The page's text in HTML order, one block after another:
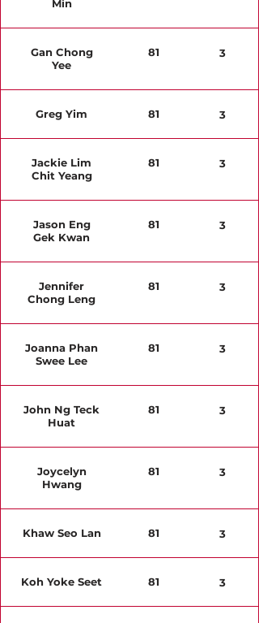
Min
Gan Chong
Yee
81 3
Greg Yim 81 3
Jackie Lim
Chit Yeang
81 3
Jason Eng
Gek Kwan
81 3
Jennifer
Chong Leng
81 3
Joanna Phan
Swee Lee
81 3
John Ng Teck
Huat
81 3
Joycelyn
Hwang
81 3
Khaw Seo Lan 81 3
Koh Yoke Seet 81 3